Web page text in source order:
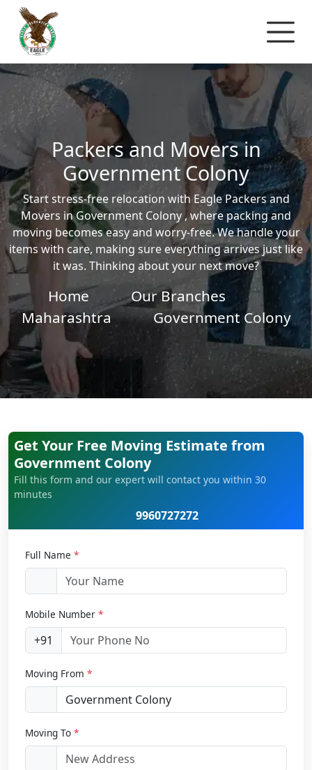
Packers and Movers in
Government Colony
Start stress-free relocation with Eagle Packers and
Movers in Government Colony , where packing and
moving becomes easy and worry-free. We handle your
items with care, making sure everything arrives just like
it was. Thinking about your next move?
Home
Our Branches
Maharashtra
Government Colony
Get Your Free Moving Estimate from
Government Colony
Fill this form and our expert will contact you within 30
minutes
9960727272
Full Name *
Mobile Number *
+91
Moving From *
Moving To *